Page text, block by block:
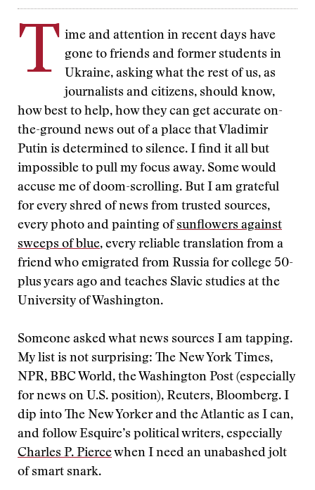
T ime and attention in recent days have
gone to friends and former students in
Ukraine, asking what the rest of us, as
journalists and citizens, should know,
how best to help, how they can get accurate on-
the-ground news out of a place that Vladimir
Putin is determined to silence. I find it all but
impossible to pull my focus away. Some would
accuse me of doom-scrolling. But I am grateful
for every shred of news from trusted sources,
every photo and painting of sunflowers against
sweeps of blue, every reliable translation from a
friend who emigrated from Russia for college 50-
plus years ago and teaches Slavic studies at the
University of Washington.
Someone asked what news sources I am tapping.
My list is not surprising: The New York Times,
NPR, BBC World, the Washington Post (especially
for news on U.S. position), Reuters, Bloomberg. I
dip into The New Yorker and the Atlantic as I can,
and follow Esquire’s political writers, especially
Charles P. Piercewhen I need an unabashed jolt
of smart snark.